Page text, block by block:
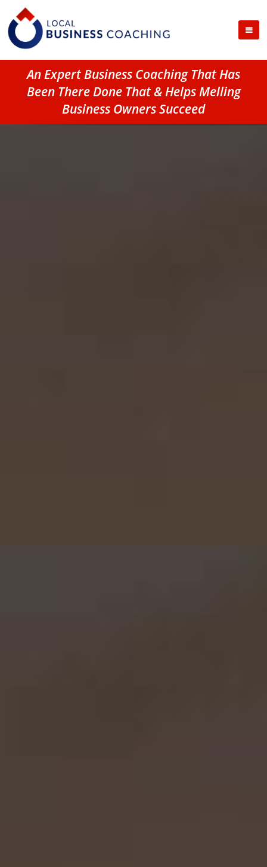
An Expert Business Coaching That Has
Been There Done That & Helps Melling
Business Owners Succeed